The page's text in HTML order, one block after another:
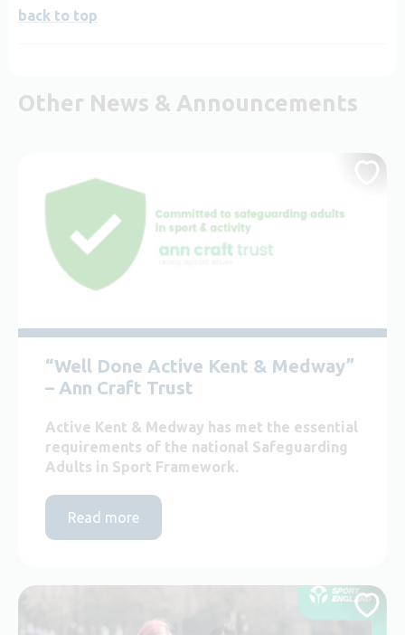
back to top
Other News & Announcements
“Well Done Active Kent & Medway”
– Ann Craft Trust
Active Kent & Medway has met the essential
requirements of the national Safeguarding
Adults in Sport Framework.
Read more